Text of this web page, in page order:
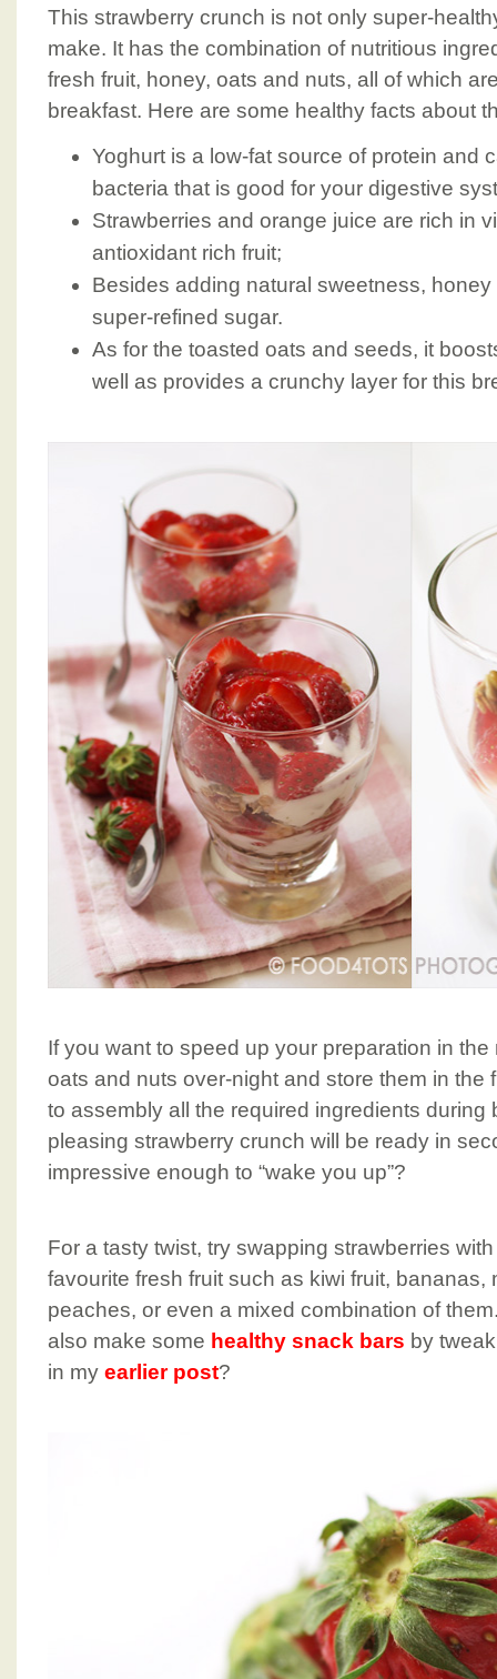
This strawberry crunch is not only super-
make. It has the combination of nutritious
fresh fruit, honey, oats and nuts, all of which
breakfast. Here are some healthy facts about
Yoghurt is a low-fat source of protein and
bacteria that is good for your digestive
Strawberries and orange juice are rich in
antioxidant rich fruit;
Besides adding natural sweetness,
super-refined sugar.
As for the toasted oats and seeds, it
well as provides a crunchy layer for this
If you want to speed up your preparation in
oats and nuts over-night and store them in the
to assembly all the required ingredients during
pleasing strawberry crunch will be ready in
impressive enough to “wake you up”?
For a tasty twist, try swapping strawberries
favourite fresh fruit such as kiwi fruit,
peaches, or even a mixed combination of
also make some healthy snack bars by
in my earlier post?